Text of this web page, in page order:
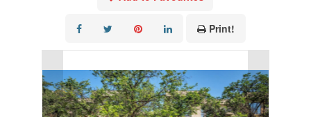
Print!